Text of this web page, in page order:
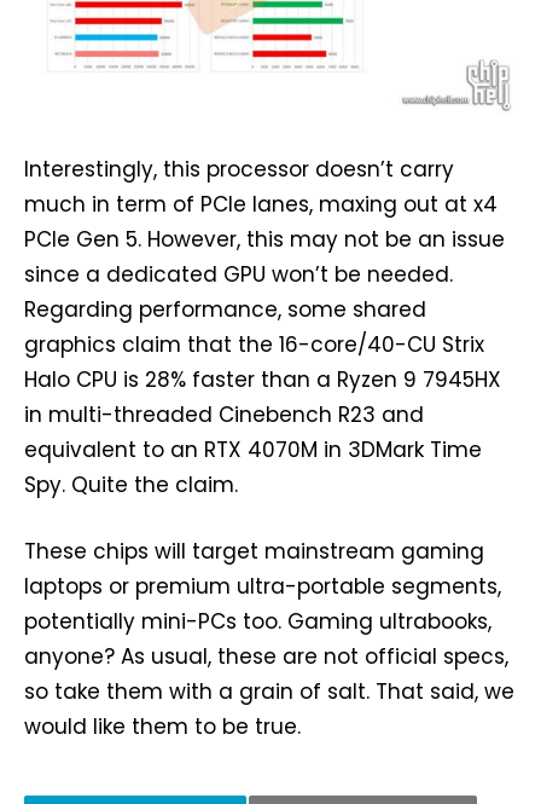
Interestingly, this processor doesn’t carry
much in term of PCIe lanes, maxing out at x4
PCIe Gen 5. However, this may not be an issue
since a dedicated GPU won’t be needed.
Regarding performance, some shared
graphics claim that the 16-core/40-CU Strix
Halo CPU is 28% faster than a Ryzen 9 7945HX
in multi-threaded Cinebench R23 and
equivalent to an RTX 4070M in 3DMark Time
Spy. Quite the claim.
These chips will target mainstream gaming
laptops or premium ultra-portable segments,
potentially mini-PCs too. Gaming ultrabooks,
anyone? As usual, these are not official specs,
so take them with a grain of salt. That said, we
would like them to be true.